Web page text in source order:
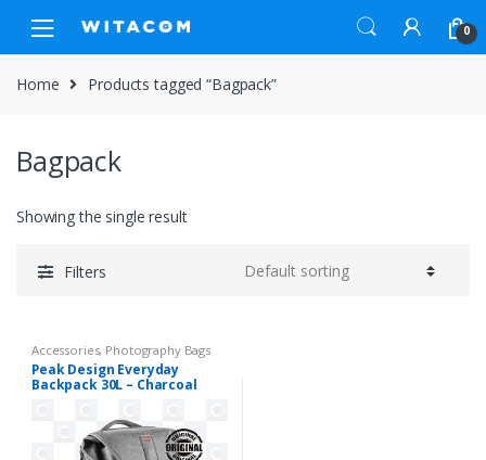
navigation
content
0
Home Products tagged “Bagpack”
Bagpack
Showing the single result
Filters
Accessories, Photography Bags
Peak Design Everyday
Backpack 30L – Charcoal